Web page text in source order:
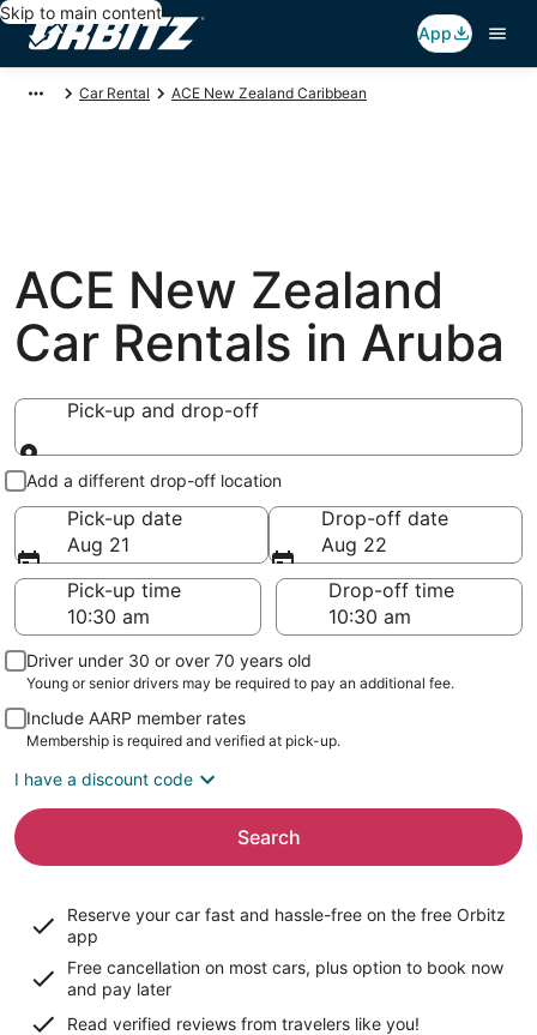
Skip to main content
App
Car Rental ACE New Zealand Caribbean
ACE New Zealand
Car Rentals in Aruba
Pick-up and drop-off
Pick-up and drop-off
Add a different drop-off location
Pick-up date
Aug 21
Drop-off date
Aug 22
Pick-up time
Drop-off time
Driver under 30 or over 70 years old
Young or senior drivers may be required to pay an additional fee.
Include AARP member rates
Membership is required and verified at pick-up.
I have a discount code
Search
Reserve your car fast and hassle-free on the free Orbitz
app
Free cancellation on most cars, plus option to book now
and pay later
Read verified reviews from travelers like you!